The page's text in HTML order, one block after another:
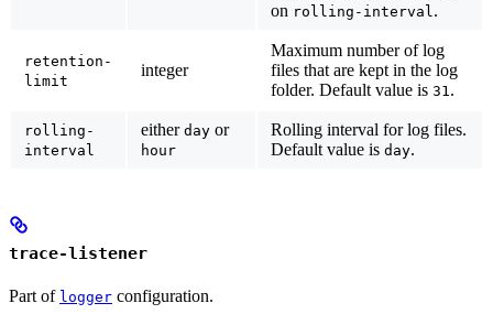
on rolling-interval .
retention-
limit
integer
Maximum number of log
files that are kept in the log
folder. Default value is 31 .
rolling-
interval
either day or
hour
Rolling interval for log files.
Default value is day.
trace-listener
Part of logger configuration.